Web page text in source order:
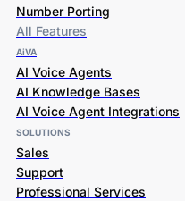
Number Porting
All Features
AiVA
AI Voice Agents
AI Knowledge Bases
AI Voice Agent Integrations
SOLUTIONS
Sales
Support
Professional Services